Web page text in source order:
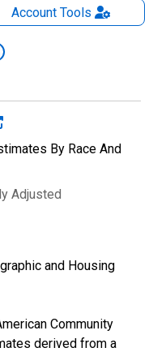
AccountTools
By Race And
Adjusted
and Housing
Community
derived from a